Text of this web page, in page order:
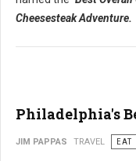
Cheesesteak Adventure.
Philadelphia's
JIM PAPPAS TRAVEL EAT